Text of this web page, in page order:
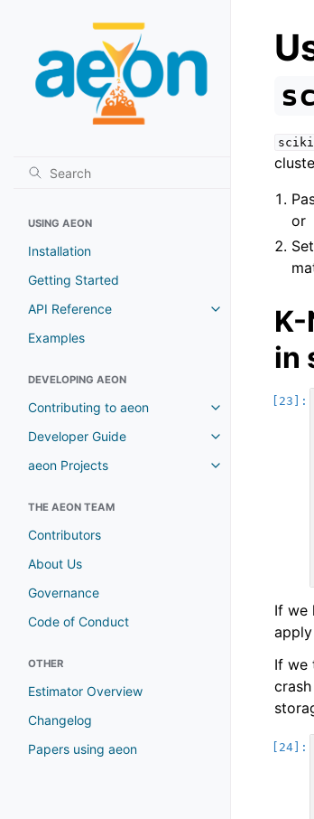
USING AEON
Installation
Getting Started
API Reference
Toggle
Examples
DEVELOPING AEON
Contributing to aeon
Toggle
Developer Guide
Toggle
aeon Projects
Toggle
THE AEON TEAM
Contributors
About Us
Governance
Code of Conduct
OTHER
Estimator Overview
Changelog
Papers using aeon
or
in
If we
If we